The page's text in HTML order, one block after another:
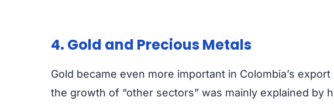
4. Gold and Precious Metals
Gold became even more important in Colombia’s
the growth of “other sectors” was mainly explained by